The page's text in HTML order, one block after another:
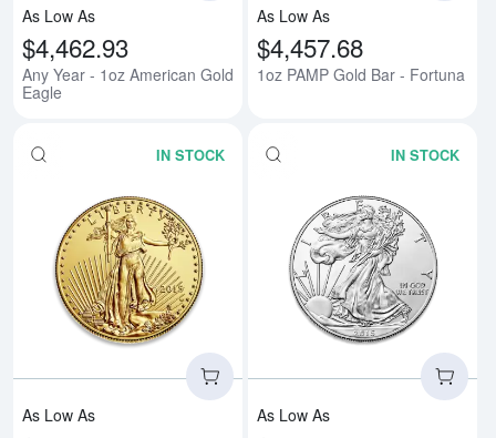
As Low As
$4,462.93
Any Year - 1oz American Gold
Eagle
As Low As
$4,457.68
1oz PAMP Gold Bar - Fortuna
IN STOCK
Read more aboutAny Year - 1/
As Low As
IN STOCK
As Low As